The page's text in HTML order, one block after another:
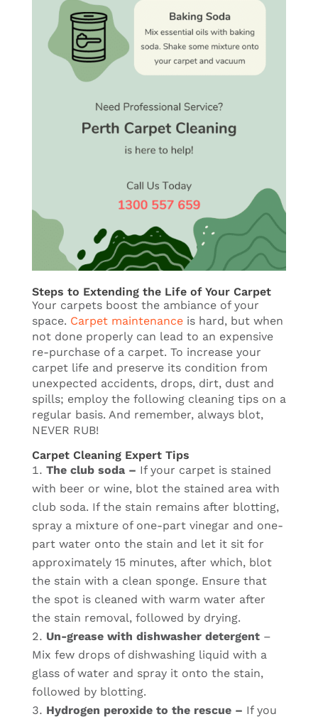
Steps to Extending the Life of Your Carpet
Your carpets boost the ambiance of your
space. Carpet maintenanceis hard, but when
not done properly can lead to an expensive
re-purchase of a carpet. To increase your
carpet life and preserve its condition from
unexpected accidents, drops, dirt, dust and
spills; employ the following cleaning tips on a
regular basis. And remember, always blot,
NEVER RUB!
Carpet Cleaning Expert Tips
The club soda – If your carpet is stained
with beer or wine, blot the stained area with
club soda. If the stain remains after blotting,
spray a mixture of one-part vinegar and one-
part water onto the stain and let it sit for
approximately 15 minutes, after which, blot
the stain with a clean sponge. Ensure that
the spot is cleaned with warm water after
the stain removal, followed by drying.
Un-grease with dishwasher detergent –
Mix few drops of dishwashing liquid with a
glass of water and spray it onto the stain,
followed by blotting.
Hydrogen peroxide to the rescue – If you